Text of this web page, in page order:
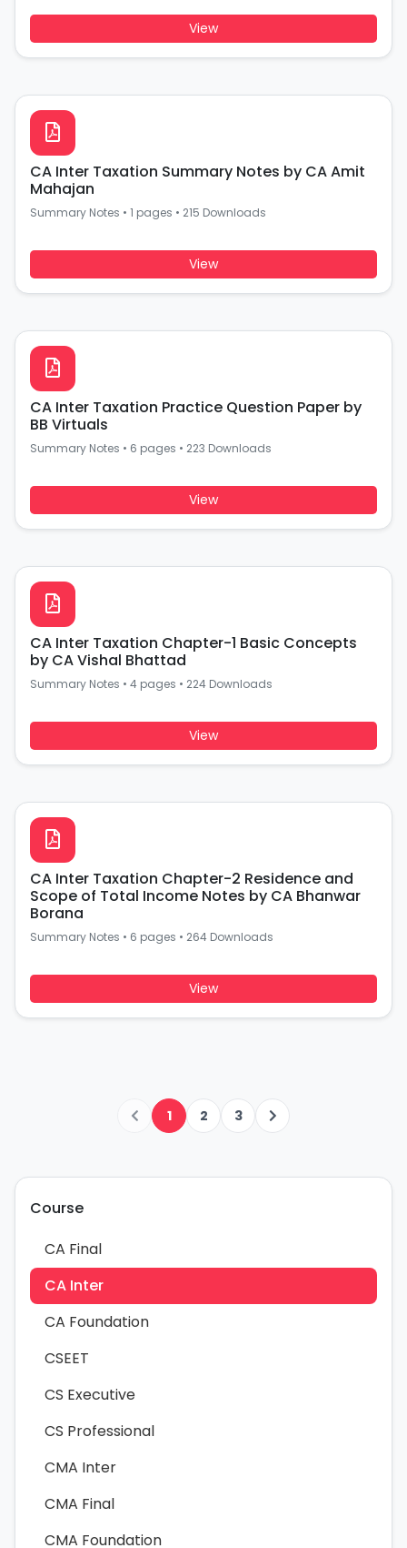
View
CA Inter Taxation Summary Notes by CA Amit
Mahajan
Summary Notes • 1 pages • 215 Downloads
View
CA Inter Taxation Practice Question Paper by
BB Virtuals
Summary Notes • 6 pages • 223 Downloads
View
CA Inter Taxation Chapter-1 Basic Concepts
by CA Vishal Bhattad
Summary Notes • 4 pages • 224 Downloads
View
CA Inter Taxation Chapter-2 Residence and
Scope of Total Income Notes by CA Bhanwar
Borana
Summary Notes • 6 pages • 264 Downloads
View
1 2 3
Course
CA Final
CA Inter
CA Foundation
CSEET
CS Executive
CS Professional
CMA Inter
CMA Final
CMA Foundation